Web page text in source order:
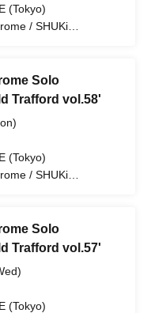
(Tokyo)
/ SHUKi
PETERPAN / YUKi
PETERPAN
Solo
Trafford vol.58'
(Tokyo)
/ SHUKi
PETERPAN / YUKi
PETERPAN
Solo
Trafford vol.57'
(Tokyo)